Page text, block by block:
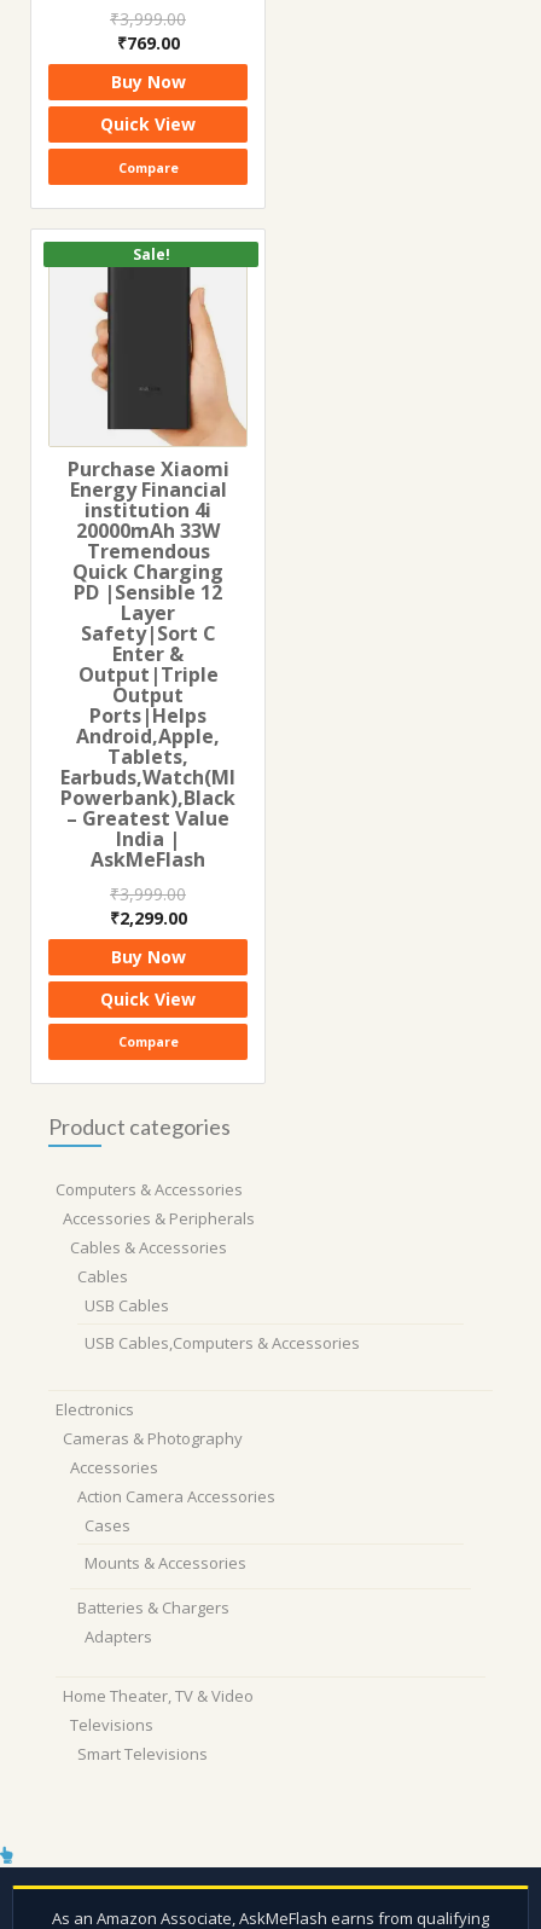
₹3,999.00
Original
price
was:
₹3,999.00.
₹769.00Current
price
is:
₹769.00.
Buy Now
Quick View
Compare
Sale!
Purchase Xiaomi
Energy Financial
institution 4i
20000mAh 33W
Tremendous
Quick Charging
PD |Sensible 12
Layer
Safety|Sort C
Enter &
Output|Triple
Output
Ports|Helps
Android,Apple,
Tablets,
Earbuds,Watch(MI
Powerbank),Black
– Greatest Value
India |
AskMeFlash
₹3,999.00
Original
price
was:
₹3,999.00.
₹2,299.00Current
price
is:
₹2,299.00.
Buy Now
Quick View
Compare
Product categories
Computers & Accessories
Accessories & Peripherals
Cables & Accessories
Cables
USB Cables
USB Cables,Computers & Accessories
Electronics
Cameras & Photography
Accessories
Action Camera Accessories
Cases
Mounts & Accessories
Batteries & Chargers
Adapters
Home Theater, TV & Video
Televisions
Smart Televisions